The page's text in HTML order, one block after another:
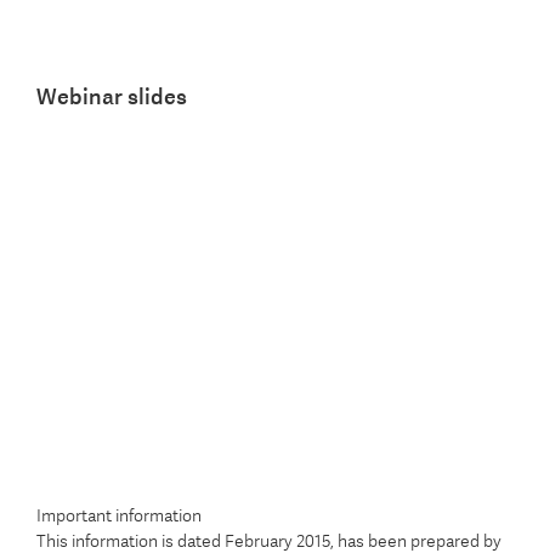
Webinar slides
Important information
This information is dated February 2015, has been prepared by